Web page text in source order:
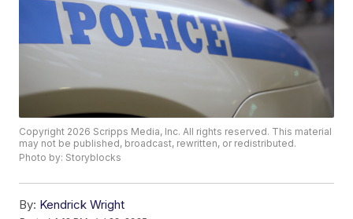
Copyright 2026 Scripps Media, Inc. All rights reserved. This material
may not be published, broadcast, rewritten, or redistributed.
Photo by: Storyblocks
By: Kendrick Wright